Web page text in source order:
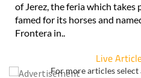
of Jerez, the feria which takes
famed for its horses and
Frontera in..
Live
For more articles select